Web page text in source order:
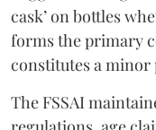
cask’ on bottles
forms the primary
constitutes a
The FSSAI